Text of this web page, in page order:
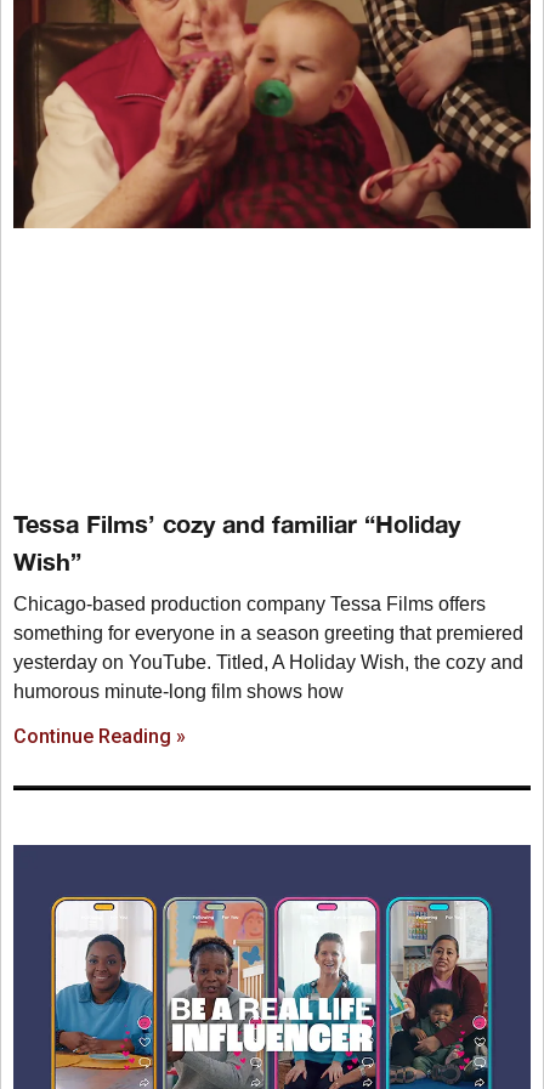
Tessa Films’ cozy and familiar “Holiday
Wish”
Chicago-based production company Tessa Films offers
something for everyone in a season greeting that premiered
yesterday on YouTube. Titled, A Holiday Wish, the cozy and
humorous minute-long film shows how
Continue Reading »